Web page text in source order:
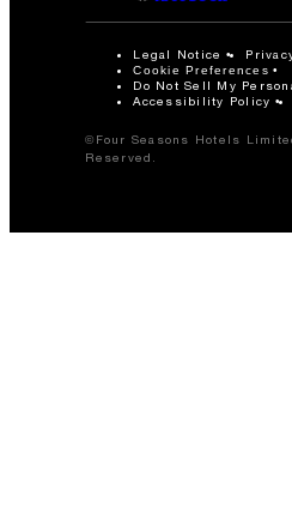
Legal Notice
Cookie Preferences
Do Not Sell My
Accessibility Policy
©Four Seasons Hotels
Reserved.